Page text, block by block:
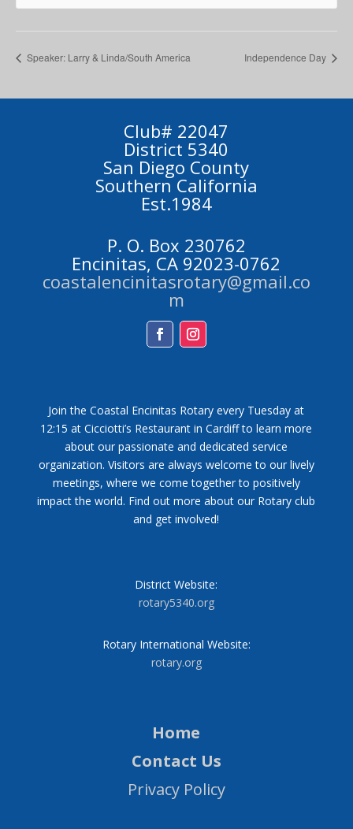
Speaker: Larry & Linda/South America Independence Day
Club# 22047
District 5340
San Diego County
Southern California
Est.1984
P. O. Box 230762
Encinitas, CA 92023-0762
coastalencinitasrotary@gmail.co
m
Join the Coastal Encinitas Rotary every Tuesday at
12:15 at Cicciotti’s Restaurant in Cardiff to learn more
about our passionate and dedicated service
organization. Visitors are always welcome to our lively
meetings, where we come together to positively
impact the world. Find out more about our Rotary club
and get involved!
District Website:
rotary5340.org
Rotary International Website:
rotary.org
Home
Contact Us
Privacy Policy